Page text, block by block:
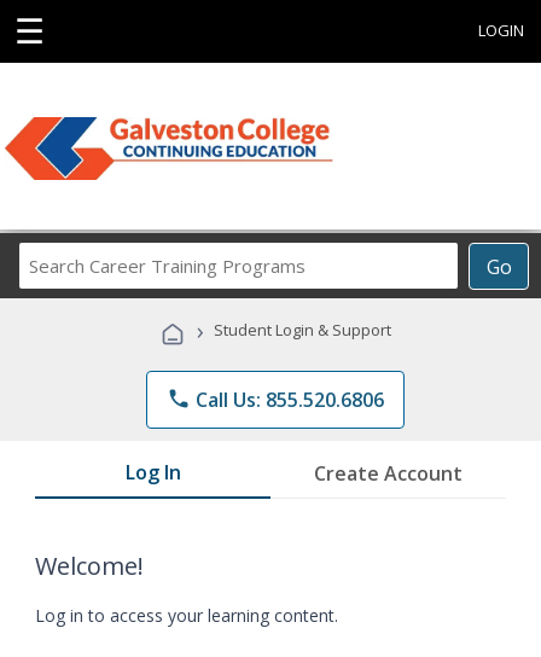
☰ LOGIN
Go
Career
Programs
› Student Login & Support
phone Call Us: 855.520.6806
Log In Create Account
Welcome!
Log in to access your learning content.